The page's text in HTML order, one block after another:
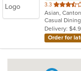
3.3 out
of
5
stars.
Casual
Delivery:
Order for